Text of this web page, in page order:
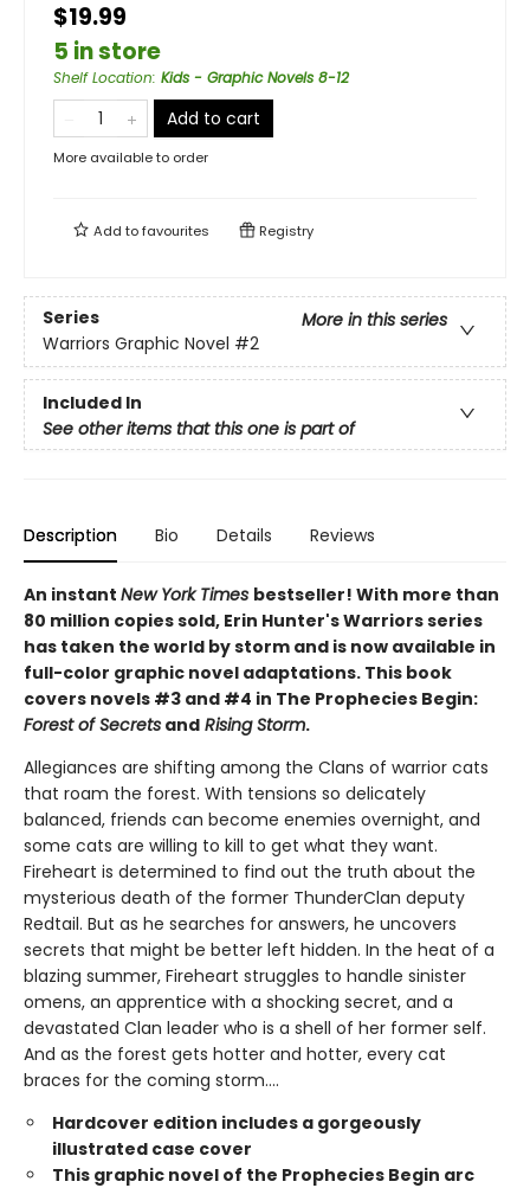
$19.99
5 in store
Shelf Location: Kids - Graphic Novels 8-12
Add to cart
More available to order
Add tofavourites Registry
Series
More in this series
Warriors Graphic Novel #2
Included In
See other items that this one is part of
Description Bio Details Reviews
An instant New York Times bestseller! With more than
80 million copies sold, Erin Hunter's Warriors series
has taken the world by storm and is now available in
full-color graphic novel adaptations. This book
covers novels #3 and #4 in The Prophecies Begin:
Forest of Secrets and Rising Storm.
Allegiances are shifting among the Clans of warrior cats
that roam the forest. With tensions so delicately
balanced, friends can become enemies overnight, and
some cats are willing to kill to get what they want.
Fireheart is determined to find out the truth about the
mysterious death of the former ThunderClan deputy
Redtail. But as he searches for answers, he uncovers
secrets that might be better left hidden. In the heat of a
blazing summer, Fireheart struggles to handle sinister
omens, an apprentice with a shocking secret, and a
devastated Clan leader who is a shell of her former self.
And as the forest gets hotter and hotter, every cat
braces for the coming storm....
Hardcover edition includes a gorgeously
illustrated case cover
This graphic novel of the Prophecies Begin arc